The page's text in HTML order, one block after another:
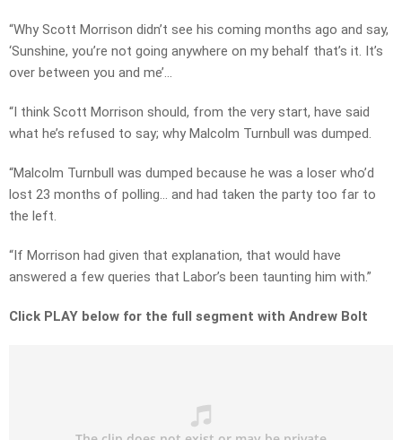
“Why Scott Morrison didn’t see his coming months ago and say,
‘Sunshine, you’re not going anywhere on my behalf that’s it. It’s
over between you and me’…
“I think Scott Morrison should, from the very start, have said
what he’s refused to say; why Malcolm Turnbull was dumped.
“Malcolm Turnbull was dumped because he was a loser who’d
lost 23 months of polling… and had taken the party too far to
the left.
“If Morrison had given that explanation, that would have
answered a few queries that Labor’s been taunting him with.”
Click PLAY below for the full segment with Andrew Bolt